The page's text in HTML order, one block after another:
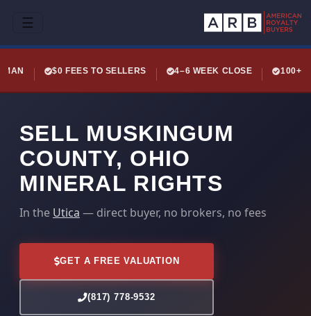
☰
$0 FEES TO SELLERS 4–6 WEEK CLOSE 100+
SELL MUSKINGUM
COUNTY, OHIO
MINERAL RIGHTS
In the Utica — direct buyer, no brokers, no fees
GET A FREE VALUATION
(817) 778-9532